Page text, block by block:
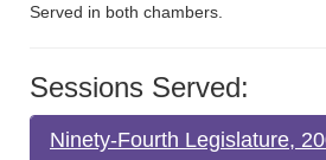
Served in both chambers.
Sessions Served:
Ninety-Fourth Legislature,